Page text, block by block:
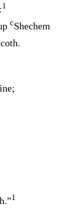
1
cShechem
1